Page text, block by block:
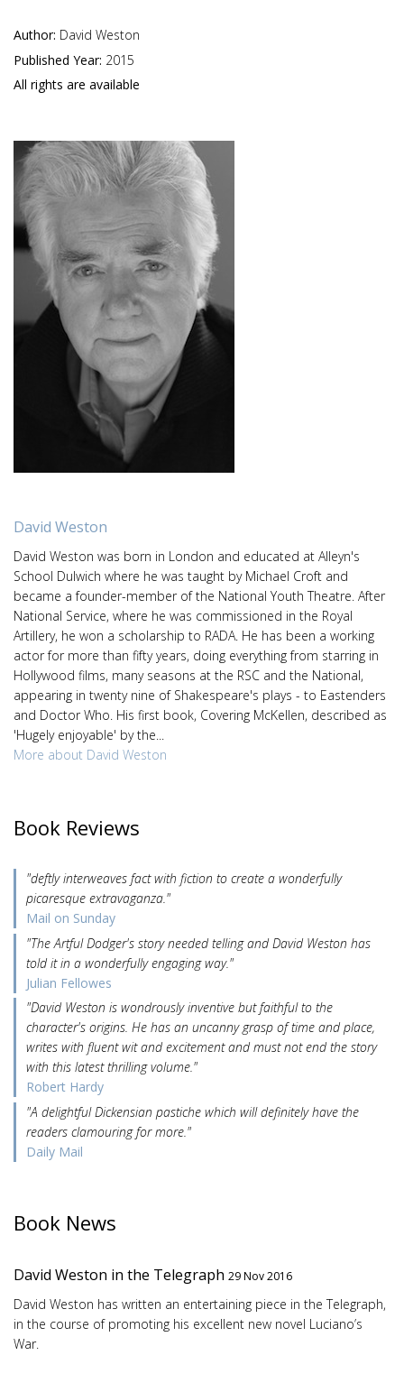
Author: David Weston
Published Year: 2015
All rights are available
David Weston
David Weston was born in London and educated at Alleyn's
School Dulwich where he was taught by Michael Croft and
became a founder-member of the National Youth Theatre. After
National Service, where he was commissioned in the Royal
Artillery, he won a scholarship to RADA. He has been a working
actor for more than fifty years, doing everything from starring in
Hollywood films, many seasons at the RSC and the National,
appearing in twenty nine of Shakespeare's plays - to Eastenders
and Doctor Who. His first book, Covering McKellen, described as
'Hugely enjoyable' by the...
More about David Weston
Book Reviews
"deftly interweaves fact with fiction to create a wonderfully
picaresque extravaganza."
Mail on Sunday
"The Artful Dodger's story needed telling and David Weston has
told it in a wonderfully engaging way."
Julian Fellowes
"David Weston is wondrously inventive but faithful to the
character's origins. He has an uncanny grasp of time and place,
writes with fluent wit and excitement and must not end the story
with this latest thrilling volume."
Robert Hardy
"A delightful Dickensian pastiche which will definitely have the
readers clamouring for more."
Daily Mail
Book News
David Weston in the Telegraph 29 Nov 2016
David Weston has written an entertaining piece in the Telegraph,
in the course of promoting his excellent new novel Luciano’s
War.